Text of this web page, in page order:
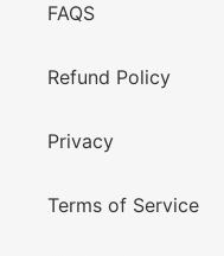
FAQS
Refund Policy
Privacy
Terms of Service